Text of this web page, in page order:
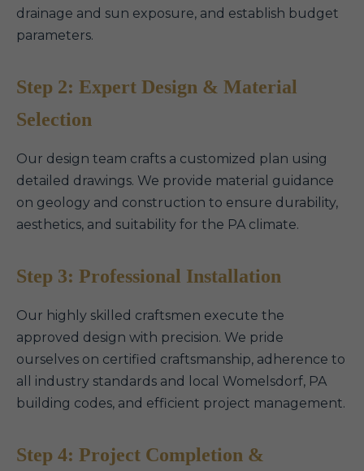
drainage and sun exposure, and establish budget
parameters.
Step 2: Expert Design & Material
Selection
Our design team crafts a customized plan using
detailed drawings. We provide material guidance
on geology and construction to ensure durability,
aesthetics, and suitability for the PA climate.
Step 3: Professional Installation
Our highly skilled craftsmen execute the
approved design with precision. We pride
ourselves on certified craftsmanship, adherence to
all industry standards and local Womelsdorf, PA
building codes, and efficient project management.
Step 4: Project Completion &